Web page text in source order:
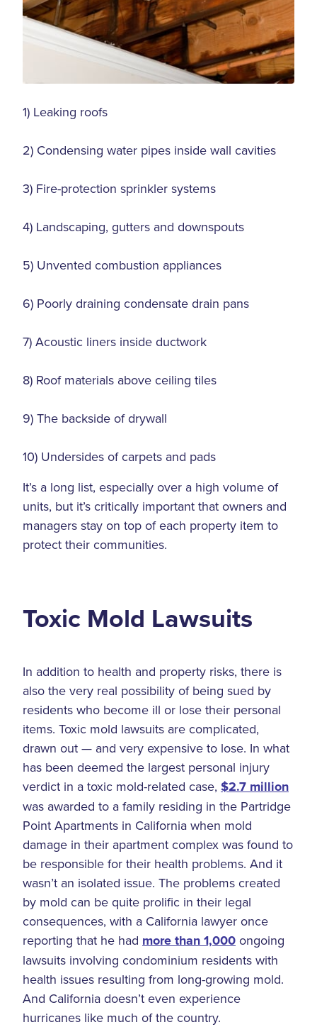
1) Leaking roofs
2) Condensing water pipes inside wall cavities
3) Fire-protection sprinkler systems
4) Landscaping, gutters and downspouts
5) Unvented combustion appliances
6) Poorly draining condensate drain pans
7) Acoustic liners inside ductwork
8) Roof materials above ceiling tiles
9) The backside of drywall
10) Undersides of carpets and pads
It’s a long list, especially over a high volume of
units, but it’s critically important that owners and
managers stay on top of each property item to
protect their communities.
Toxic Mold Lawsuits
In addition to health and property risks, there is
also the very real possibility of being sued by
residents who become ill or lose their personal
items. Toxic mold lawsuits are complicated,
drawn out — and very expensive to lose. In what
has been deemed the largest personal injury
verdict in a toxic mold-related case, $2.7 million
was awarded to a family residing in the Partridge
Point Apartments in California when mold
damage in their apartment complex was found to
be responsible for their health problems. And it
wasn’t an isolated issue. The problems created
by mold can be quite prolific in their legal
consequences, with a California lawyer once
reporting that he had more than 1,000 ongoing
lawsuits involving condominium residents with
health issues resulting from long-growing mold.
And California doesn’t even experience
hurricanes like much of the country.